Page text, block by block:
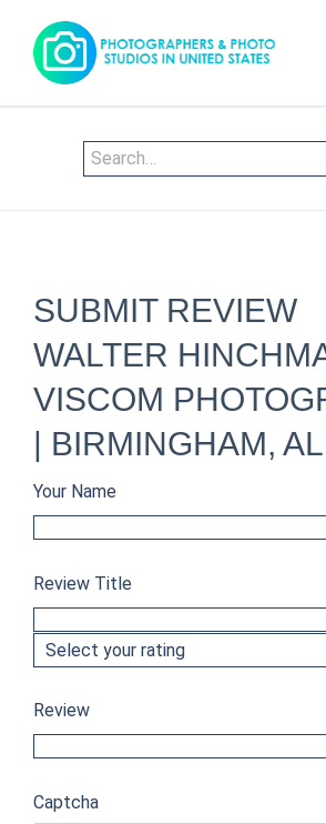
SUBMIT REVIEW
WALTER
VISCOM
| BIRMINGHAM, AL
Your Name
Review Title
Review
Captcha